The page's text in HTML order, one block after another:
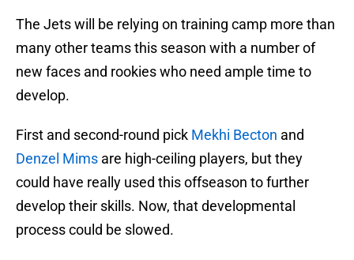
The Jets will be relying on training camp more than
many other teams this season with a number of
new faces and rookies who need ample time to
develop.
First and second-round pick Mekhi Becton and
Denzel Mims are high-ceiling players, but they
could have really used this offseason to further
develop their skills. Now, that developmental
process could be slowed.